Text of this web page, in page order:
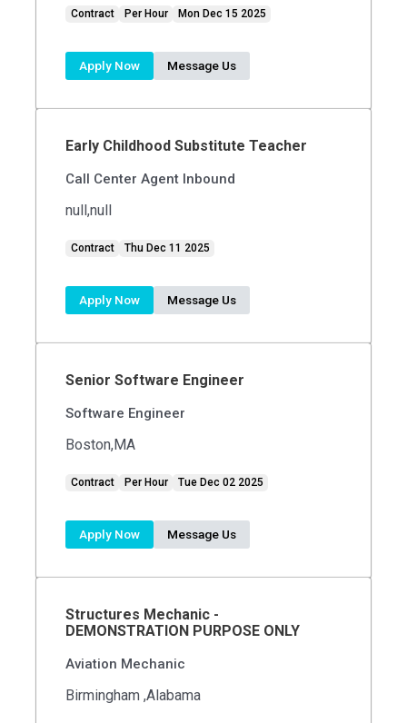
Contract Per Hour Mon Dec 15 2025
Apply Now Message Us
Early Childhood Substitute Teacher
Call Center Agent Inbound
null,null
Contract Thu Dec 11 2025
Apply Now Message Us
Senior Software Engineer
Software Engineer
Boston,MA
Contract Per Hour Tue Dec 02 2025
Apply Now Message Us
Structures Mechanic -
DEMONSTRATION PURPOSE ONLY
Aviation Mechanic
Birmingham ,Alabama